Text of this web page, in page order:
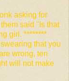
asking for
said "Is that
girl. ********
that you
wrong, ten
will not make